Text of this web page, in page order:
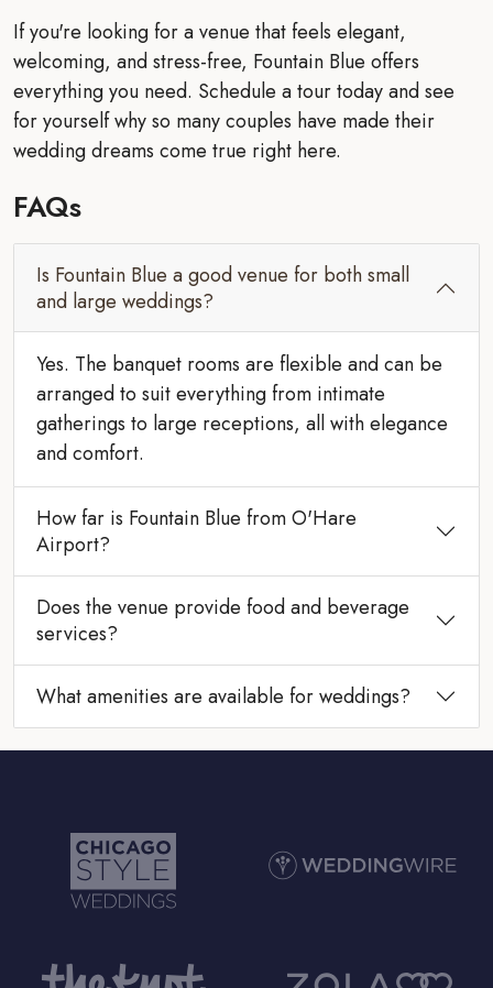
If you're looking for a venue that feels elegant,
welcoming, and stress-free, Fountain Blue offers
everything you need. Schedule a tour today and see
for yourself why so many couples have made their
wedding dreams come true right here.
FAQs
Is Fountain Blue a good venue for both small
and large weddings?
Yes. The banquet rooms are flexible and can be
arranged to suit everything from intimate
gatherings to large receptions, all with elegance
and comfort.
How far is Fountain Blue from O'Hare
Airport?
Does the venue provide food and beverage
services?
What amenities are available for weddings?